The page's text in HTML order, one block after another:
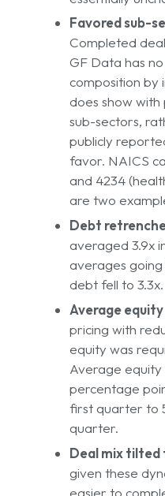
Favored sub-
Completed
GF Data has
composition by
does show
sub-sectors,
publicly
favor. NAICS
and 4234
are two
Debt
averaged 3.9x
averages going
debt fell to 3.3x.
Average
pricing with
equity was
Average
percentage
first quarter to
quarter.
Deal mix tilted
given these
easier to